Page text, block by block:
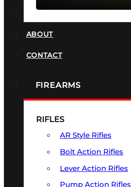
ABOUT
CONTACT
FIREARMS
RIFLES
AR Style Rifles
Bolt Action Rifles
Lever Action Rifles
Pump Action Rifles